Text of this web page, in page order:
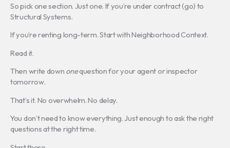
So pick one section. Just one. If you’re under contract (go) to
Structural Systems.
If you’re renting long-term. Start with Neighborhood Context.
Read it.
Then write down onequestion for your agent or inspector
tomorrow.
That’s it. No overwhelm. No delay.
You don’t need to know everything. Just enough to ask the right
questions at the right time.